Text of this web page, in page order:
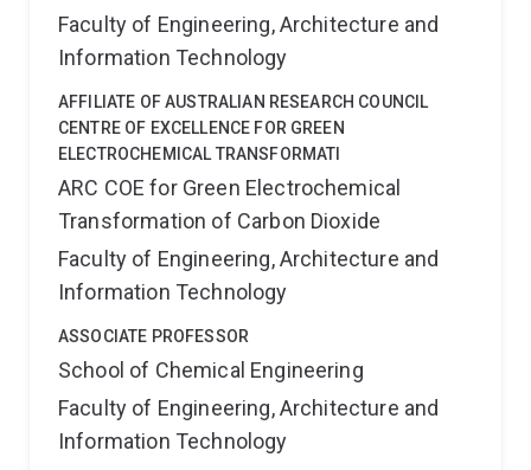
Faculty of Engineering, Architecture and
Information Technology
AFFILIATE OF AUSTRALIAN RESEARCH COUNCIL
CENTRE OF EXCELLENCE FOR GREEN
ELECTROCHEMICAL TRANSFORMATI
ARC COE for Green Electrochemical
Transformation of Carbon Dioxide
Faculty of Engineering, Architecture and
Information Technology
ASSOCIATE PROFESSOR
School of Chemical Engineering
Faculty of Engineering, Architecture and
Information Technology